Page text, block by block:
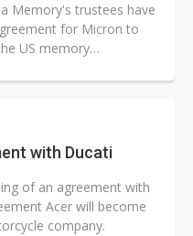
Memory's trustees have
for Micron to
US memory
with Ducati
of an agreement with
Acer will become
company.